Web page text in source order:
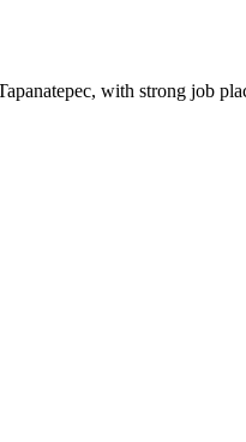
with strong job